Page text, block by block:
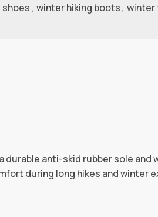
shoes, winter hiking boots, winter
anti-skid rubber sole
during long hikes and winter